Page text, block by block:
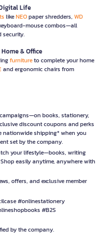
Life
likeNEOpaper shredders, WD
mouse combos—all
security.
& Office
furnitureto complete your home
and ergonomic chairs from
books, stationery,
discount coupons and perks
nationwide shipping* when you
set by the company.
your lifestyle—books, writing
easily anytime, anywhere with
offers, and exclusive member
#onlinestationery
#B2S
by the company.